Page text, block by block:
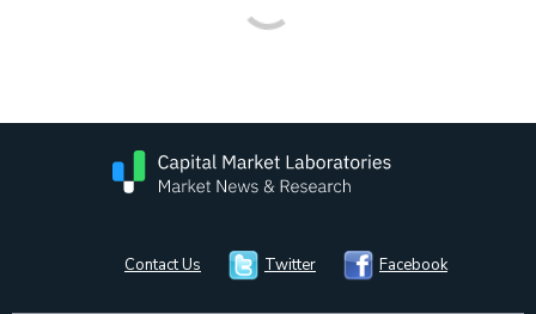
Contact Us Twitter Facebook